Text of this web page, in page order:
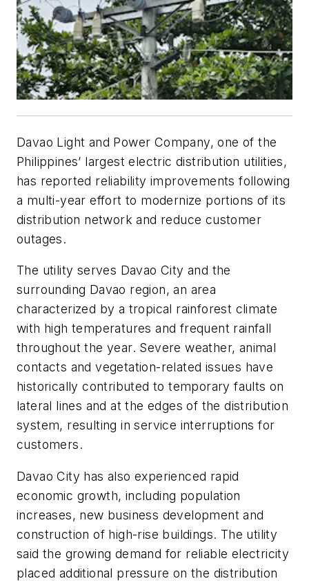
Davao Light and Power Company, one of the
Philippines’ largest electric distribution utilities,
has reported reliability improvements following
a multi-year effort to modernize portions of its
distribution network and reduce customer
outages.
The utility serves Davao City and the
surrounding Davao region, an area
characterized by a tropical rainforest climate
with high temperatures and frequent rainfall
throughout the year. Severe weather, animal
contacts and vegetation-related issues have
historically contributed to temporary faults on
lateral lines and at the edges of the distribution
system, resulting in service interruptions for
customers.
Davao City has also experienced rapid
economic growth, including population
increases, new business development and
construction of high-rise buildings. The utility
said the growing demand for reliable electricity
placed additional pressure on the distribution